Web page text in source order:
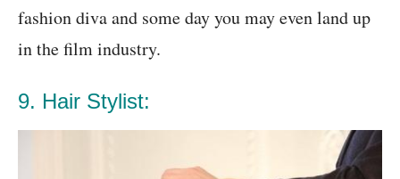
fashion diva and some day you may even land up
in the film industry.
9. Hair Stylist: